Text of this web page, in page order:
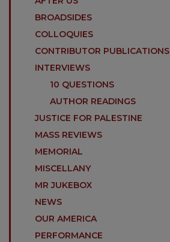
BROADSIDES
COLLOQUIES
CONTRIBUTOR PUBLICATIONS
INTERVIEWS
10 QUESTIONS
AUTHOR READINGS
JUSTICE FOR PALESTINE
MASS REVIEWS
MEMORIAL
MISCELLANY
MR JUKEBOX
NEWS
OUR AMERICA
PERFORMANCE